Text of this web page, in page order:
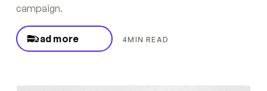
campaign.
Read more 4MIN READ